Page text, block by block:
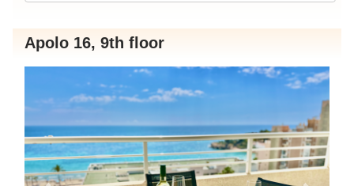
Apolo 16, 9th floor
Next